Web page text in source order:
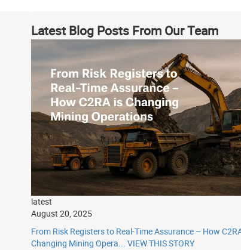
Latest Blog Posts From Our Team
latest
August 20, 2025
From Risk Registers to Real-Time Assurance – How
Changing Mining Opera... VIEW THIS STORY